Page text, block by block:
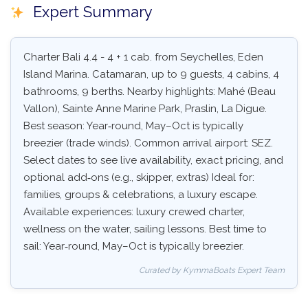
Expert Summary
Charter Bali 4.4 - 4 + 1 cab. from Seychelles, Eden
Island Marina. Catamaran, up to 9 guests, 4 cabins, 4
bathrooms, 9 berths. Nearby highlights: Mahé (Beau
Vallon), Sainte Anne Marine Park, Praslin, La Digue.
Best season: Year‑round, May–Oct is typically
breezier (trade winds). Common arrival airport: SEZ.
Select dates to see live availability, exact pricing, and
optional add‑ons (e.g., skipper, extras) Ideal for:
families, groups & celebrations, a luxury escape.
Available experiences: luxury crewed charter,
wellness on the water, sailing lessons. Best time to
sail: Year‑round, May–Oct is typically breezier.
Curated by KymmaBoats Expert Team